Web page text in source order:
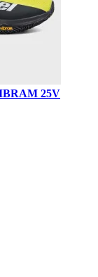
25V